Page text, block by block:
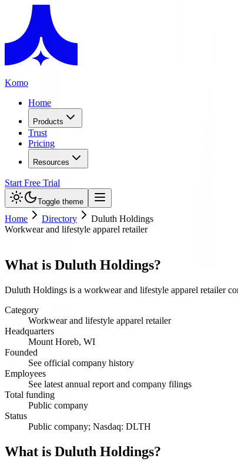
Komo
Home
Products
Trust
Pricing
Resources
Start Free Trial
Toggle theme
Home Directory
Duluth Holdings
Workwear and lifestyle apparel retailer
What is Duluth Holdings?
Duluth Holdings is a workwear and lifestyle apparel retailer
Category
Workwear and lifestyle apparel retailer
Headquarters
Mount Horeb, WI
Founded
See official company history
Employees
See latest annual report and company filings
Total funding
Public company
Status
Public company; Nasdaq: DLTH
What is Duluth Holdings?